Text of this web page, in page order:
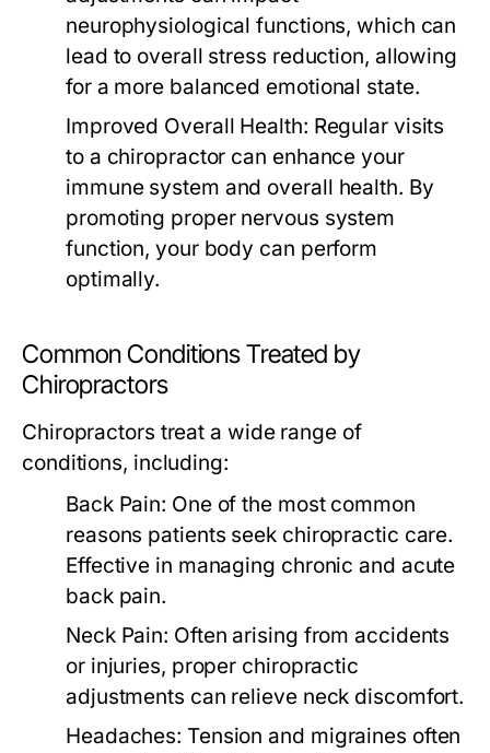
neurophysiological functions, which can
lead to overall stress reduction, allowing
for a more balanced emotional state.
Improved Overall Health: Regular visits
to a chiropractor can enhance your
immune system and overall health. By
promoting proper nervous system
function, your body can perform
optimally.
Common Conditions Treated by
Chiropractors
Chiropractors treat a wide range of
conditions, including:
Back Pain: One of the most common
reasons patients seek chiropractic care.
Effective in managing chronic and acute
back pain.
Neck Pain: Often arising from accidents
or injuries, proper chiropractic
adjustments can relieve neck discomfort.
Headaches: Tension and migraines often